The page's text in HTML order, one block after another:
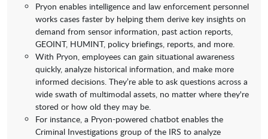
Pryon enables intelligence and law enforcement personnel
works cases faster by helping them derive key insights on
demand from sensor information, past action reports,
GEOINT, HUMINT, policy briefings, reports, and more.
With Pryon, employees can gain situational awareness
quickly, analyze historical information, and make more
informed decisions. They’re able to ask questions across a
wide swath of multimodal assets, no matter where they're
stored or how old they may be.
For instance, a Pryon-powered chatbot enables the
Criminal Investigations group of the IRS to analyze